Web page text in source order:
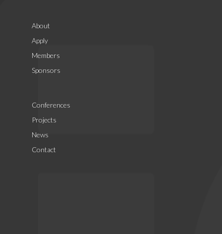
About
Apply
Members
Sponsors
Conferences
Projects
News
Contact